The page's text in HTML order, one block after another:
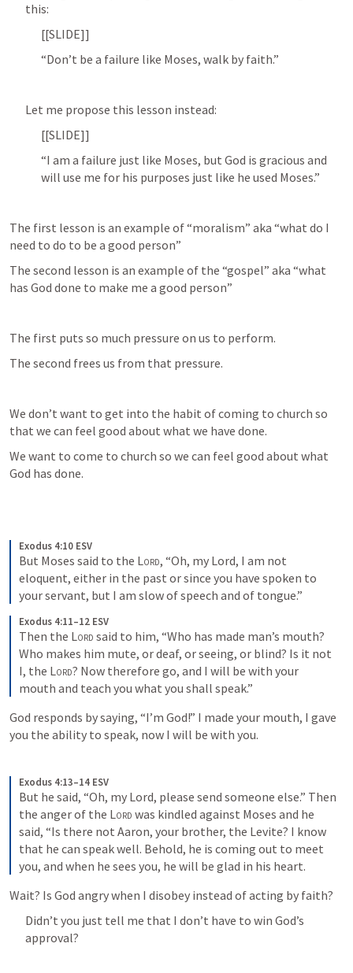
this:
[[SLIDE]]
“Don’t be a failure like Moses, walk by faith.”
Let me propose this lesson instead:
[[SLIDE]]
“I am a failure just like Moses, but God is gracious and
will use me for his purposes just like he used Moses.”
The first lesson is an example of “moralism” aka “what do I
need to do to be a good person”
The second lesson is an example of the “gospel” aka “what
has God done to make me a good person”
The first puts so much pressure on us to perform.
The second frees us from that pressure.
We don’t want to get into the habit of coming to church so
that we can feel good about what we have done.
We want to come to church so we can feel good about what
God has done.
Exodus 4:10 ESV
But Moses said to the Lord, “Oh, my Lord, I am not
eloquent, either in the past or since you have spoken to
your servant, but I am slow of speech and of tongue.”
Exodus 4:11–12 ESV
Then the Lord said to him, “Who has made man’s mouth?
Who makes him mute, or deaf, or seeing, or blind? Is it not
I, the Lord? Now therefore go, and I will be with your
mouth and teach you what you shall speak.”
God responds by saying, “I’m God!” I made your mouth, I gave
you the ability to speak, now I will be with you.
Exodus 4:13–14 ESV
But he said, “Oh, my Lord, please send someone else.” Then
the anger of the Lord was kindled against Moses and he
said, “Is there not Aaron, your brother, the Levite? I know
that he can speak well. Behold, he is coming out to meet
you, and when he sees you, he will be glad in his heart.
Wait? Is God angry when I disobey instead of acting by faith?
Didn’t you just tell me that I don’t have to win God’s
approval?